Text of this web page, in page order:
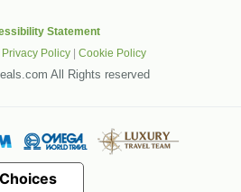
Statement
Privacy Policy | Cookie Policy
All Rights reserved